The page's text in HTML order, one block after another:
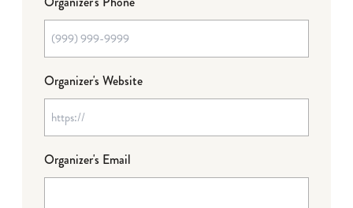
Organizer's Website
Organizer's Email